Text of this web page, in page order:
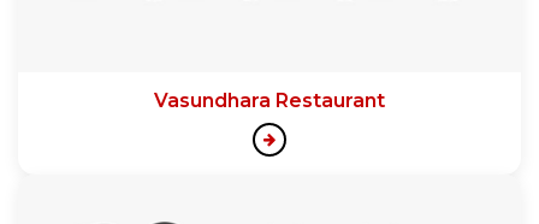
Vasundhara Restaurant